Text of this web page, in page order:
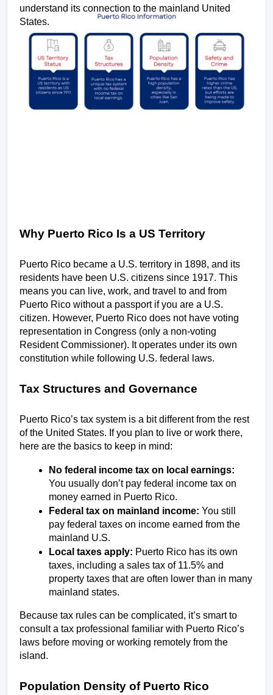
understand its connection to the mainland United
States.
Why Puerto Rico Is a US Territory
Puerto Rico became a U.S. territory in 1898, and its
residents have been U.S. citizens since 1917. This
means you can live, work, and travel to and from
Puerto Rico without a passport if you are a U.S.
citizen. However, Puerto Rico does not have voting
representation in Congress (only a non-voting
Resident Commissioner). It operates under its own
constitution while following U.S. federal laws.
Tax Structures and Governance
Puerto Rico’s tax system is a bit different from the rest
of the United States. If you plan to live or work there,
here are the basics to keep in mind:
No federal income tax on local earnings:
You usually don’t pay federal income tax on
money earned in Puerto Rico.
Federal tax on mainland income: You still
pay federal taxes on income earned from the
mainland U.S.
Local taxes apply: Puerto Rico has its own
taxes, including a sales tax of 11.5% and
property taxes that are often lower than in many
mainland states.
Because tax rules can be complicated, it’s smart to
consult a tax professional familiar with Puerto Rico’s
laws before moving or working remotely from the
island.
Population Density of Puerto Rico